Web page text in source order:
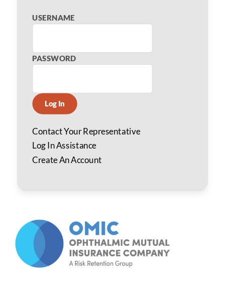
USERNAME
PASSWORD
Log In
Contact Your Representative
Log In Assistance
Create An Account